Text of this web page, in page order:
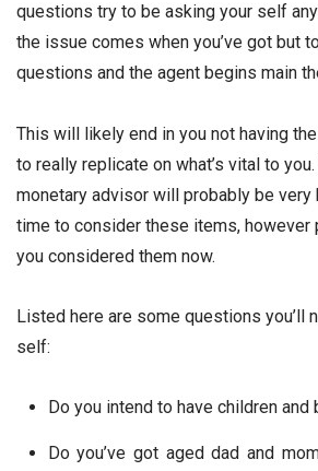
questions try to be asking your self
the issue comes when you’ve got but
questions and the agent begins main
This will likely end in you not having
to really replicate on what’s vital to
monetary advisor will probably be very
time to consider these items, however
you considered them now.
Listed here are some questions you’ll
self:
Do you intend to have children and
Do you’ve got aged dad and